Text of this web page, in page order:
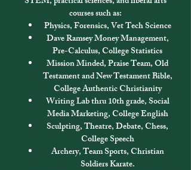
courses such as:
Physics, Forensics, Vet Tech Science
Dave Ramsey Money Management,
Pre-Calculus, College Statistics
Mission Minded, Praise Team, Old
Testament and New Testament Bible,
College Authentic Christianity
Writing Lab thru 10th grade, Social
Media Marketing, College English
Sculpting, Theatre, Debate, Chess,
College Speech
Archery, Team Sports, Christian
Soldiers Karate.